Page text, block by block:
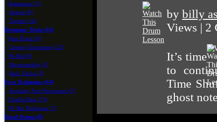
Ratamacue (5)
Singles (8)
Triplets (16)
Drummer Tricks (63)
Bass Drum (8)
Creative Drumming (22)
Hi-Hat (8)
Showmanship (3)
Stick Tricks (3)
Foot Techniques (44)
Auxiliary Foot Percussion (3)
Double Bass (13)
Hi-Hat Technique (7)
Hand Drums (8)
by billy
Views | 2
It’s time
to
Time
ghost